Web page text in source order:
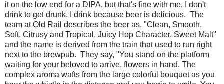
it on the low end for a DIPA, but that's fine with me, I don't
drink to get drunk, I drink because beer is delicious. The
team at Old Rail describes the beer as, "Clean, Smooth,
Soft, Citrusy and Tropical, Juicy Hop Character, Sweet Malt"
and the name is derived from the train that used to run right
next to the brewpub. They say, "You stand on the platform
waiting for your beloved to arrive, flowers in hand. The
complex aroma wafts from the large colorful bouquet as you